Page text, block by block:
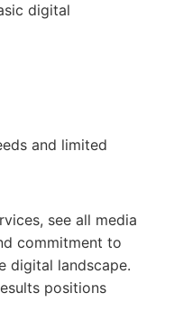
digital
and limited
see all media
commitment to
digital landscape.
positions